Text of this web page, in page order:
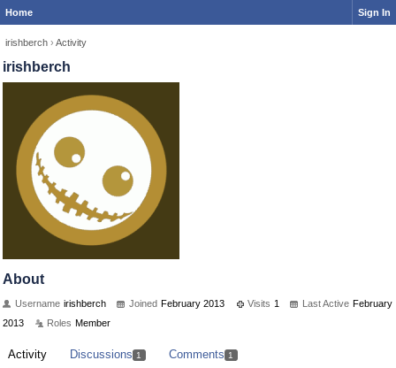
Home Sign In
irishberch › Activity
irishberch
About
Username irishberch Joined February 2013 Visits 1 Last Active February
2013
Roles Member
Activity Discussions 1 Comments 1